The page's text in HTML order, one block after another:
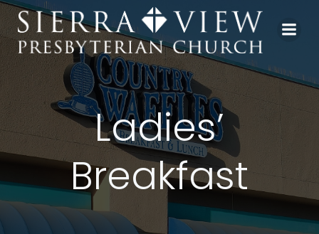
Skip
to
content
Ladies’
Breakfast